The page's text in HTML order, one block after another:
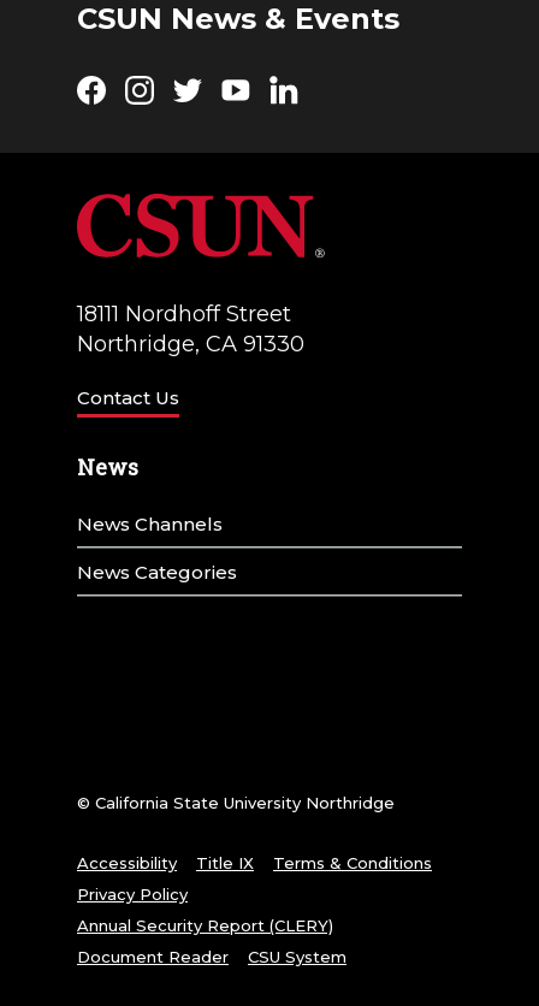
CSUN News & Events
Facebook
Instagram
TwitterYouTubeLinkedIn
18111 Nordhoff Street
Northridge, CA 91330
Contact Us
News
News Channels
News Categories
© California State University Northridge
Accessibility Title IX
Terms & Conditions
Privacy Policy
Annual Security Report (CLERY)
Document Reader
CSU System